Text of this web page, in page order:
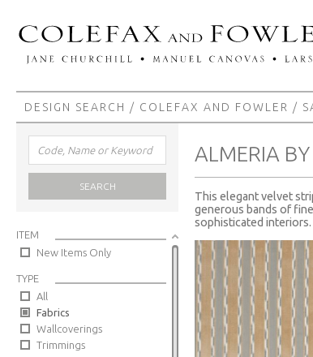
DESIGN SEARCH / COLEFAX AND FOWLER /
SEARCH
ITEM
New Items Only
TYPE
All
Fabrics
Wallcoverings
Trimmings
ALMERIA
This elegant velvet
generous bands of
sophisticated interiors.